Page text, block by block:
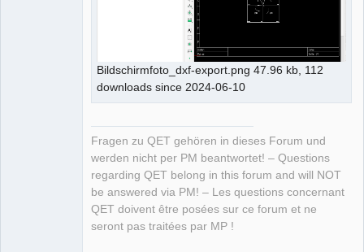
Bildschirmfoto_dxf-export.png 47.96 kb, 112
downloads since 2024-06-10
Fragen zu QET gehören in dieses Forum und
werden nicht per PM beantwortet! – Questions
regarding QET belong in this forum and will NOT
be answered via PM! – Les questions concernant
QET doivent être posées sur ce forum et ne
seront pas traitées par MP !